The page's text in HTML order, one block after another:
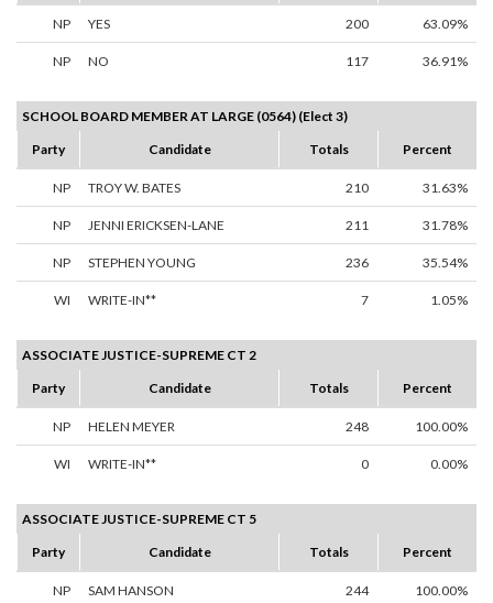
NP YES 200 63.09%
NP NO 117 36.91%
SCHOOL BOARD MEMBER AT LARGE (0564) (Elect 3)
Party
Candidate Totals Percent
NP TROY W. BATES 210 31.63%
NP JENNI ERICKSEN-LANE 211 31.78%
NP STEPHEN YOUNG 236 35.54%
WI WRITE-IN** 7 1.05%
ASSOCIATE JUSTICE-SUPREME CT 2
Party
Candidate Totals Percent
NP HELEN MEYER 248 100.00%
WI WRITE-IN** 0 0.00%
ASSOCIATE JUSTICE-SUPREME CT 5
Party
Candidate Totals Percent
NP SAM HANSON 244 100.00%